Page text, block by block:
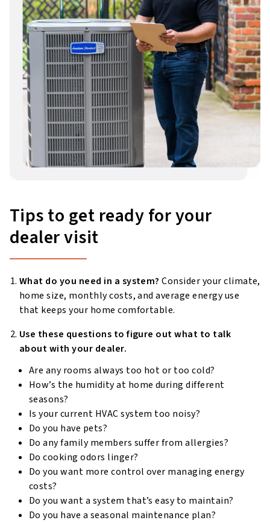
Tips to get ready for your
dealer visit
What do you need in a system? Consider your climate,
home size, monthly costs, and average energy use
that keeps your home comfortable.
Use these questions to figure out what to talk
about with your dealer.
Are any rooms always too hot or too cold?
How’s the humidity at home during different
seasons?
Is your current HVAC system too noisy?
Do you have pets?
Do any family members suffer from allergies?
Do cooking odors linger?
Do you want more control over managing energy
costs?
Do you want a system that’s easy to maintain?
Do you have a seasonal maintenance plan?